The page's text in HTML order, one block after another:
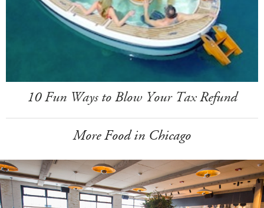
10 Fun Ways to Blow Your Tax Refund
More Food in Chicago